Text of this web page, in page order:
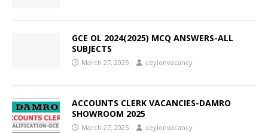
GCE OL 2024(2025) MCQ ANSWERS-ALL
SUBJECTS
March 27, 2025 ceylonvacancy
ACCOUNTS CLERK VACANCIES-DAMRO
SHOWROOM 2025
March 27, 2025 ceylonvacancy